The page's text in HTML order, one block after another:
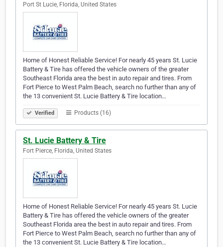
Port St Lucie, Florida, United States
Home of Honest Reliable Service! For nearly 45 years St. Lucie
Battery & Tire has offered the vehicle owners of the greater
Southeast Florida area the best in auto repair and tires. From
Fort Pierce to West Palm Beach, search no further than any of
the 13 convenient St. Lucie Battery & Tire location…
Verified Products (16)
St. Lucie Battery & Tire
Fort Pierce, Florida, United States
Home of Honest Reliable Service! For nearly 45 years St. Lucie
Battery & Tire has offered the vehicle owners of the greater
Southeast Florida area the best in auto repair and tires. From
Fort Pierce to West Palm Beach, search no further than any of
the 13 convenient St. Lucie Battery & Tire location…